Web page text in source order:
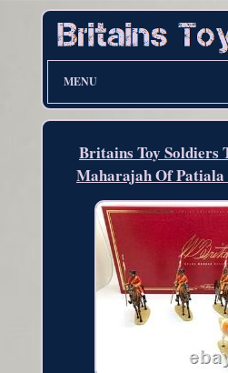
MENU
Britains Toy Soldiers
Maharajah Of